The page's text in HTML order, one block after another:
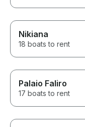
Nikiana
18 boats to rent
Palaio Faliro
17 boats to rent